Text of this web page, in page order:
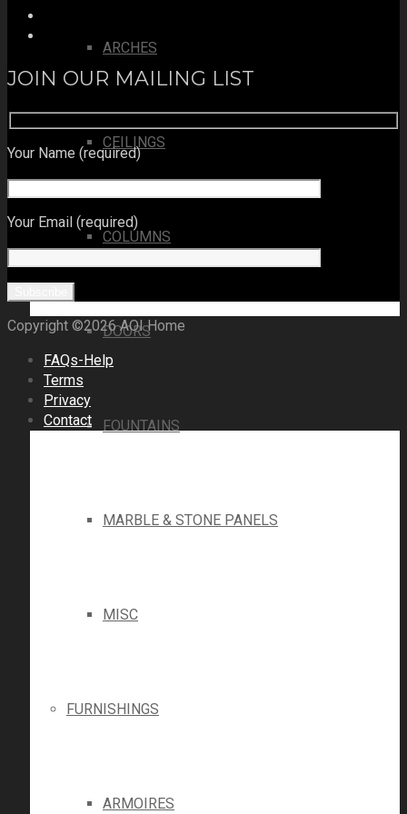
ARCHES
CEILINGS
COLUMNS
DOORS
FOUNTAINS
MARBLE & STONE PANELS
MISC
FURNISHINGS
ARMOIRES
JOIN OUR MAILING LIST
Your Name (required)
Your Email (required)
Copyright ©2026 AOI Home
FAQs-Help
Terms
Privacy
Contact